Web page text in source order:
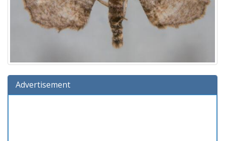
Advertisement